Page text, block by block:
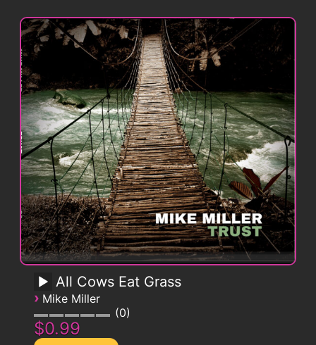
All Cows Eat Grass
› Mike Miller
0
$0.99